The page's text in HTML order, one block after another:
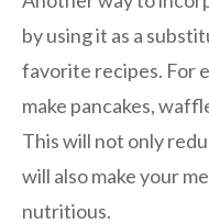
by using it as a
favorite recipes. For
make pancakes,
This will not only
will also make your
nutritious.